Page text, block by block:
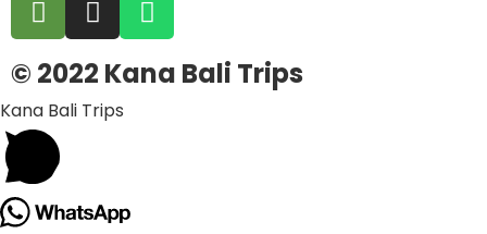
© 2022 Kana Bali Trips
Kana Bali Trips